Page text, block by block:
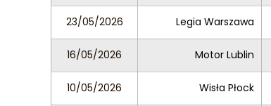
23/05/2026 Legia Warszawa
16/05/2026 Motor Lublin
10/05/2026 Wisła Płock